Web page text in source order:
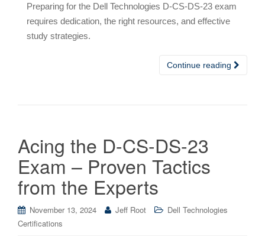
Preparing for the Dell Technologies D-CS-DS-23 exam
requires dedication, the right resources, and effective
study strategies.
Continue reading
Acing the D-CS-DS-23
Exam – Proven Tactics
from the Experts
November 13, 2024 Jeff Root
Dell Technologies
Certifications